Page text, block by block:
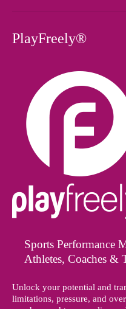
PlayFreely®
Sports Performance
Athletes, Coaches &
Unlock your potential and
limitations, pressure, and